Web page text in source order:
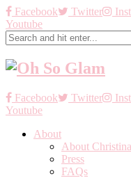
Facebook Twitter
Youtube
Facebook Twitter
Youtube
About
About Christina
Press
FAQs